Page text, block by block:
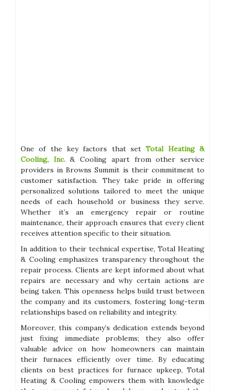
One of the key factors that setTotal Heating &
Cooling, Inc.& Cooling apart from other service
providers in Browns Summit is their commitment to
customer satisfaction. They take pride in offering
personalized solutions tailored to meet the unique
needs of each household or business they serve.
Whether it’s an emergency repair or routine
maintenance, their approach ensures that every client
receives attention specific to their situation.
In addition to their technical expertise, Total Heating
& Cooling emphasizes transparency throughout the
repair process. Clients are kept informed about what
repairs are necessary and why certain actions are
being taken. This openness helps build trust between
the company and its customers, fostering long-term
relationships based on reliability and integrity.
Moreover, this company’s dedication extends beyond
just fixing immediate problems; they also offer
valuable advice on how homeowners can maintain
their furnaces efficiently over time. By educating
clients on best practices for furnace upkeep, Total
Heating & Cooling empowers them with knowledge